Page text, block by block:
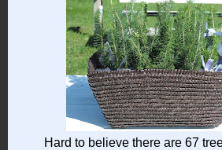
Hard to believe there are 67